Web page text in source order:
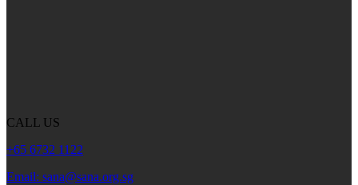
CALL US
+65 6732 1122
Email: sana@sana.org.sg